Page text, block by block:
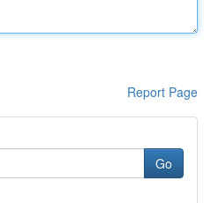
Report Page
Go